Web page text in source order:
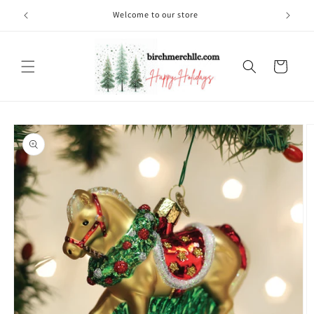
Skip to
content
Welcome to our store
Cart
Skip to
product
information